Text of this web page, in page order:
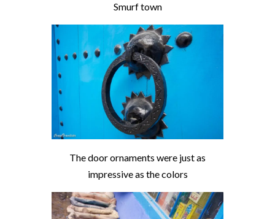
Smurf town
The door ornaments were just as
impressive as the colors